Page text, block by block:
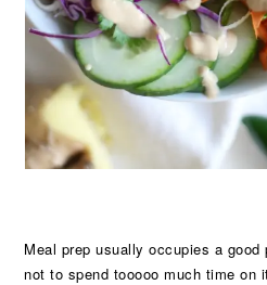
Meal prep usually occupies a
not to spend tooooo much time